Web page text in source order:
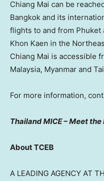
Chiang Mai can be
Bangkok and its
flights to and from Phuket
Khon Kaen in the
Chiang Mai is accessible
Malaysia, Myanmar and
For more information,
Thailand MICE – Meet
About TCEB
A LEADING AGENCY AT